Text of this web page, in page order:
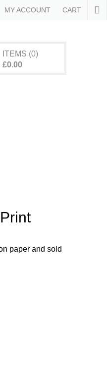
MY ACCOUNT CART
ITEMS (0)
£0.00
paper and sold